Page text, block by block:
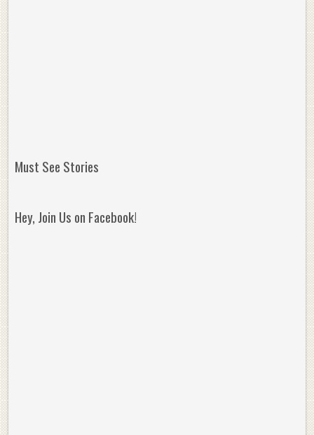
Must See Stories
Hey, Join Us on Facebook!